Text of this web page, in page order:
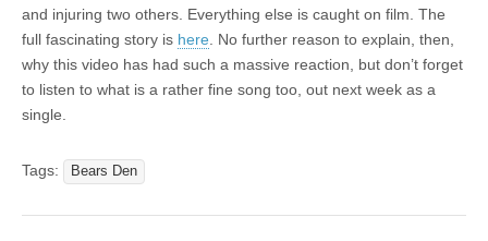
and injuring two others. Everything else is caught on film. The
full fascinating story is here . No further reason to explain, then,
why this video has had such a massive reaction, but don’t forget
to listen to what is a rather fine song too, out next week as a
single.
Tags: Bears Den